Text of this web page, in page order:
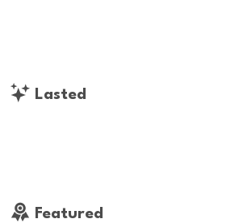
Lasted
Featured